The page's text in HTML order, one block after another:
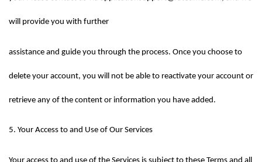
will provide you with further
assistance and guide you through the process. Once you choose to
delete your account, you will not be able to reactivate your account or
retrieve any of the content or information you have added.
5. Your Access to and Use of Our Services